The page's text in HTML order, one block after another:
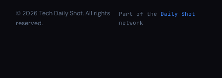
© 2026 Tech Daily Shot. All rights
reserved.
Part of the
Daily Shot
network